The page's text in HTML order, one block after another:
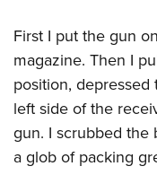
First I put the gun
magazine. Then I
position,
left side of the
gun. I scrubbed the
a glob of packing